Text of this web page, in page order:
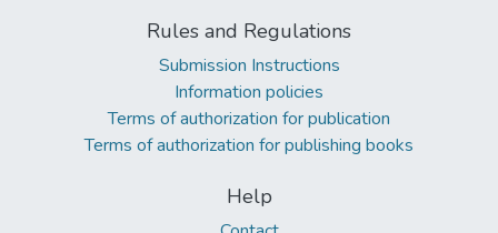
Rules and Regulations
Submission Instructions
Information policies
Terms of authorization for publication
Terms of authorization for publishing books
Help